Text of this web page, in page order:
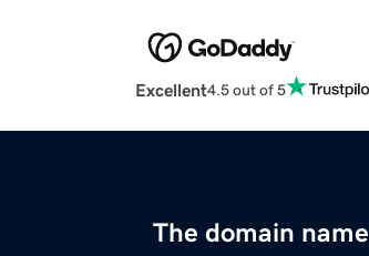
Excellent4.5 out of 5
The domain name